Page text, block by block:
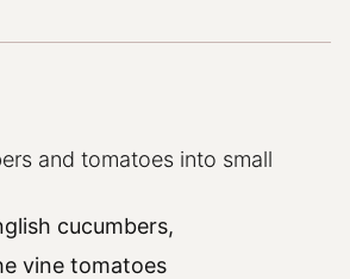
and tomatoes into small
cucumbers,
vine tomatoes